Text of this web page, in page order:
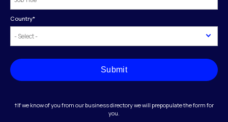
Country*
Submit
†If we know of you from our business directory we will prepopulate the form for
you.